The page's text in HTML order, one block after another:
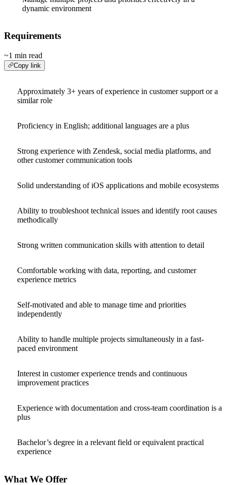
dynamic environment
Requirements
~1 min read
Copy link
Approximately 3+ years of experience in customer support or a
similar role
Proficiency in English; additional languages are a plus
Strong experience with Zendesk, social media platforms, and
other customer communication tools
Solid understanding of iOS applications and mobile ecosystems
Ability to troubleshoot technical issues and identify root causes
methodically
Strong written communication skills with attention to detail
Comfortable working with data, reporting, and customer
experience metrics
Self-motivated and able to manage time and priorities
independently
Ability to handle multiple projects simultaneously in a fast-
paced environment
Interest in customer experience trends and continuous
improvement practices
Experience with documentation and cross-team coordination is a
plus
Bachelor’s degree in a relevant field or equivalent practical
experience
What We Offer